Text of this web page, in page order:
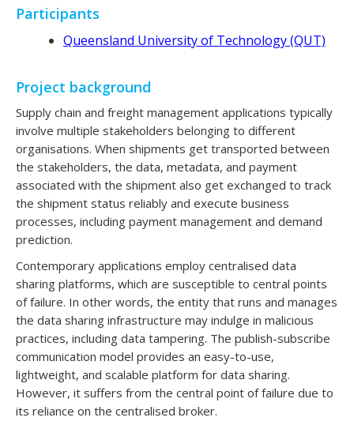
Participants
Queensland University of Technology (QUT)
Project background
Supply chain and freight management applications typically
involve multiple stakeholders belonging to different
organisations. When shipments get transported between
the stakeholders, the data, metadata, and payment
associated with the shipment also get exchanged to track
the shipment status reliably and execute business
processes, including payment management and demand
prediction.
Contemporary applications employ centralised data
sharing platforms, which are susceptible to central points
of failure. In other words, the entity that runs and manages
the data sharing infrastructure may indulge in malicious
practices, including data tampering. The publish-subscribe
communication model provides an easy-to-use,
lightweight, and scalable platform for data sharing.
However, it suffers from the central point of failure due to
its reliance on the centralised broker.